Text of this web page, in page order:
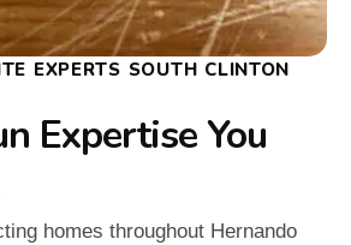
EXPERTS SOUTH CLINTON
Expertise You
homes throughout Hernando